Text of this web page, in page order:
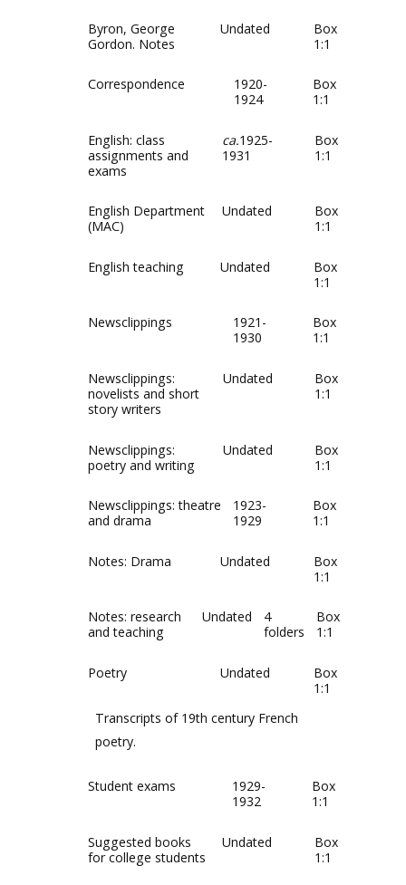
Byron, George
Gordon. Notes
Undated
Box
1:1
Correspondence
1920-
1924
Box
1:1
English: class
assignments and
exams
ca.1925-
1931
Box
1:1
English Department
(MAC)
Undated
Box
1:1
English teaching Undated
Box
1:1
Newsclippings
1921-
1930
Box
1:1
Newsclippings:
novelists and short
story writers
Undated
Box
1:1
Newsclippings:
poetry and writing
Undated
Box
1:1
Newsclippings: theatre
and drama
1923-
1929
Box
1:1
Notes: Drama Undated
Box
1:1
Notes: research
and teaching
Undated
4
folders
Box
1:1
Poetry Undated
Box
1:1
Transcripts of 19th century French
poetry.
Student exams
1929-
1932
Box
1:1
Suggested books
for college students
Undated
Box
1:1